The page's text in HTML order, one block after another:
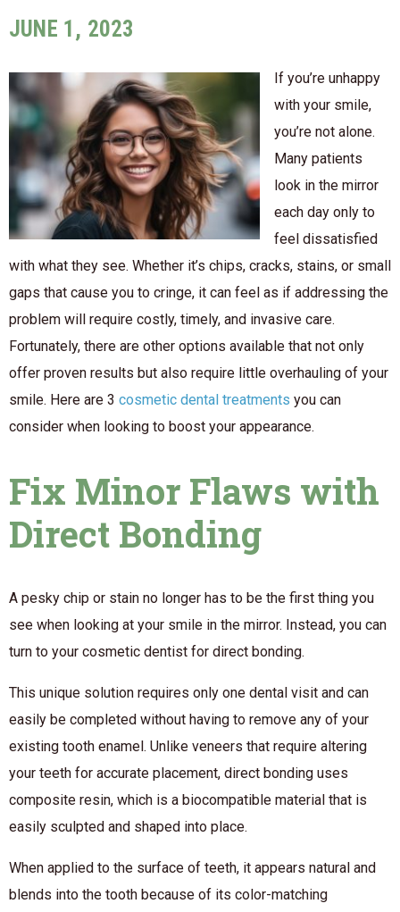
JUNE 1, 2023
If you’re unhappy
with your smile,
you’re not alone.
Many patients
look in the mirror
each day only to
feel dissatisfied
with what they see. Whether it’s chips, cracks, stains, or small
gaps that cause you to cringe, it can feel as if addressing the
problem will require costly, timely, and invasive care.
Fortunately, there are other options available that not only
offer proven results but also require little overhauling of your
smile. Here are 3 cosmetic dental treatments you can
consider when looking to boost your appearance.
Fix Minor Flaws with
Direct Bonding
A pesky chip or stain no longer has to be the first thing you
see when looking at your smile in the mirror. Instead, you can
turn to your cosmetic dentist for direct bonding.
This unique solution requires only one dental visit and can
easily be completed without having to remove any of your
existing tooth enamel. Unlike veneers that require altering
your teeth for accurate placement, direct bonding uses
composite resin, which is a biocompatible material that is
easily sculpted and shaped into place.
When applied to the surface of teeth, it appears natural and
blends into the tooth because of its color-matching